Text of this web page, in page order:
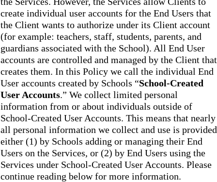
create individual user accounts for the End Users that
the Client wants to authorize under its Client account
(for example: teachers, staff, students, parents, and
guardians associated with the School). All End User
accounts are controlled and managed by the Client that
creates them. In this Policy we call the individual End
User accounts created by Schools “School-Created
User Accounts.” We collect limited personal
information from or about individuals outside of
School-Created User Accounts. This means that nearly
all personal information we collect and use is provided
either (1) by Schools adding or managing their End
Users on the Services, or (2) by End Users using the
Services under School-Created User Accounts. Please
continue reading below for more information.